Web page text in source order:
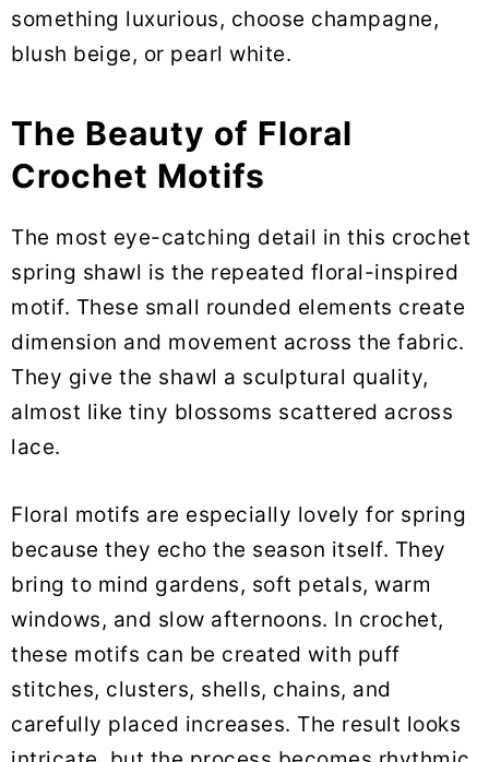
something luxurious, choose champagne,
blush beige, or pearl white.
The Beauty of Floral
Crochet Motifs
The most eye-catching detail in this crochet
spring shawl is the repeated floral-inspired
motif. These small rounded elements create
dimension and movement across the fabric.
They give the shawl a sculptural quality,
almost like tiny blossoms scattered across
lace.
Floral motifs are especially lovely for spring
because they echo the season itself. They
bring to mind gardens, soft petals, warm
windows, and slow afternoons. In crochet,
these motifs can be created with puff
stitches, clusters, shells, chains, and
carefully placed increases. The result looks